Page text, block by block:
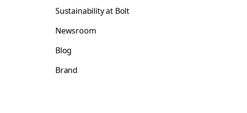
Sustainability at Bolt
Newsroom
Blog
Brand